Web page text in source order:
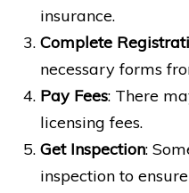
insurance.
Complete
necessary forms
Pay Fees: There
licensing fees.
Get Inspection:
inspection to